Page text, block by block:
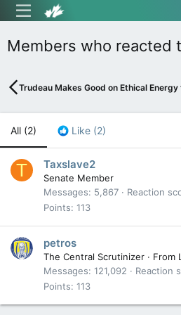
Members who reacted
Trudeau Makes Good on Ethical
All (2) Like (2)
T Taxslave2
Senate Member
Messages
5,867 Reaction
Points 113
petros
The Central Scrutinizer · From
Messages 121,092 Reaction
Points 113